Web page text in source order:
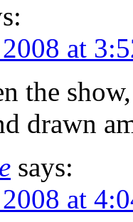
at
the
drawn
says:
at